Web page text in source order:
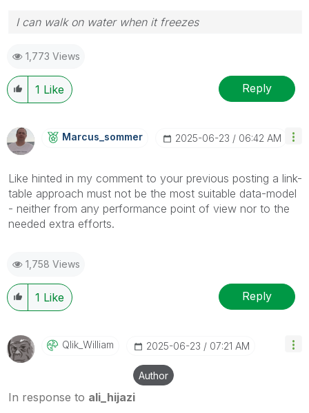
I can walk on water when it freezes
1,773 Views
1 Like Reply
Marcus_sommer ‎2025-06-23 06:42 AM
Like hinted in my comment to your previous posting a link-
table approach must not be the most suitable data-model
- neither from any performance point of view nor to the
needed extra efforts.
1,758 Views
1 Like Reply
Qlik_William ‎2025-06-23 07:21 AM
Author
In response to ali_hijazi